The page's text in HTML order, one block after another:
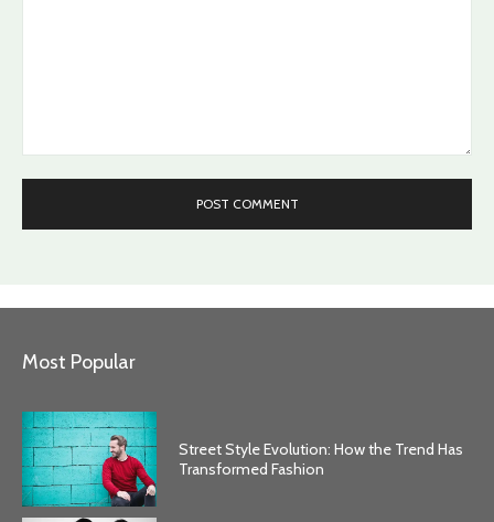
Most Popular
Street Style Evolution: How the Trend Has
Transformed Fashion